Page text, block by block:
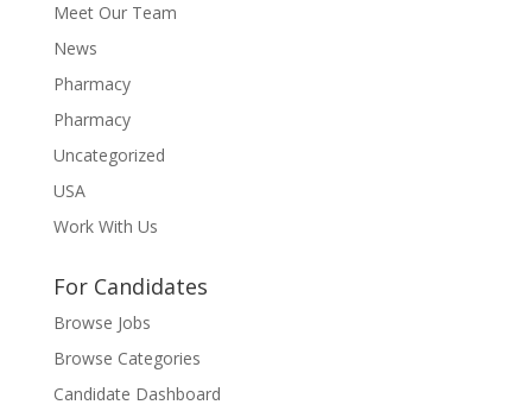
Meet Our Team
News
Pharmacy
Pharmacy
Uncategorized
USA
Work With Us
For Candidates
Browse Jobs
Browse Categories
Candidate Dashboard